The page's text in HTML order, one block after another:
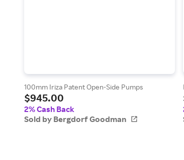
100mm Iriza Patent Open-Side Pumps
$945.00
2% Cash Back
Sold by Bergdorf Goodman